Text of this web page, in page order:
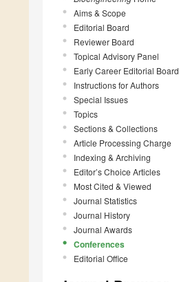
Aims & Scope
Editorial Board
Reviewer Board
Topical Advisory Panel
Early Career Editorial Board
Instructions for Authors
Special Issues
Topics
Sections & Collections
Article Processing Charge
Indexing & Archiving
Editor’s Choice Articles
Most Cited & Viewed
Journal Statistics
Journal History
Journal Awards
Conferences
Editorial Office